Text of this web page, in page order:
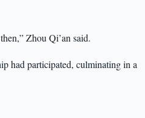
Zhou Qi’an said.
had participated, culminating in a